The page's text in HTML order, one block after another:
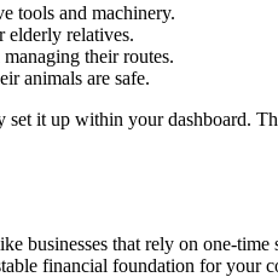
tools and machinery.
elderly relatives.
their routes.
animals are safe.
it up within your dashboard.
businesses that rely on one-
financial foundation for your